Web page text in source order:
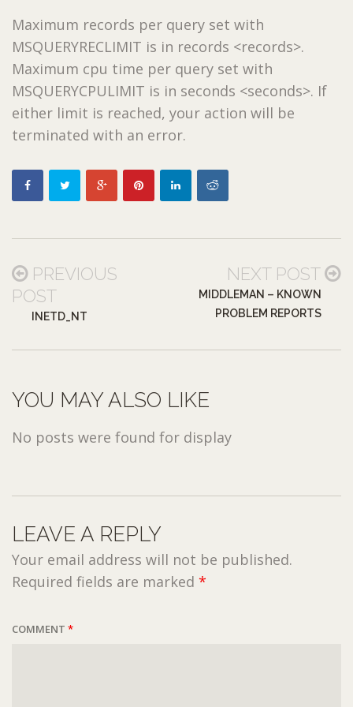
Maximum records per query set with
MSQUERYRECLIMIT is in records <records>.
Maximum cpu time per query set with
MSQUERYCPULIMIT is in seconds <seconds>. If
either limit is reached, your action will be
terminated with an error.
PREVIOUS
POST
INETD_NT
NEXT POST
MIDDLEMAN – KNOWN
PROBLEM REPORTS
YOU MAY ALSO LIKE
No posts were found for display
LEAVE A REPLY
Your email address will not be published.
Required fields are marked *
COMMENT *